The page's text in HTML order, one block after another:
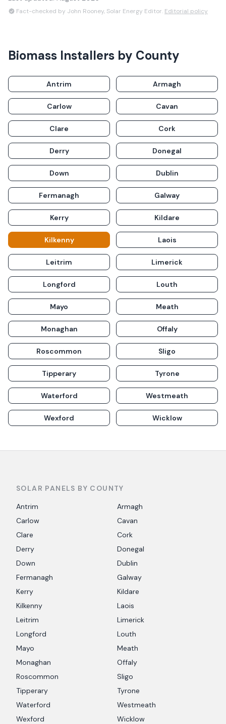
Fact-checked by John Rooney, Solar Energy Editor. Editorial policy
Biomass Installers by County
Antrim Armagh
Carlow Cavan
Clare Cork
Derry Donegal
Down Dublin
Fermanagh Galway
Kerry Kildare
Kilkenny Laois
Leitrim Limerick
Longford Louth
Mayo Meath
Monaghan Offaly
Roscommon Sligo
Tipperary Tyrone
Waterford Westmeath
Wexford Wicklow
SOLAR PANELS BY COUNTY
Antrim
Armagh
Carlow
Cavan
Clare
Cork
Derry
Donegal
Down
Dublin
Fermanagh
Galway
Kerry
Kildare
Kilkenny
Laois
Leitrim
Limerick
Longford
Louth
Mayo
Meath
Monaghan
Offaly
Roscommon
Sligo
Tipperary
Tyrone
Waterford
Westmeath
Wexford
Wicklow